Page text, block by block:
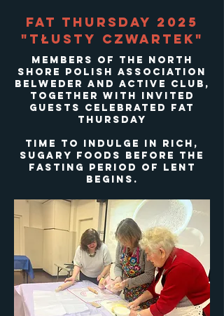
Fat Thursday 2025
"Tłusty Czwartek"
Members of the North
Shore Polish Association
Belweder and Active Club,
Together with invited
guests celebrated Fat
Thursday
time to indulge in rich,
sugary foods before the
fasting period of Lent
begins.